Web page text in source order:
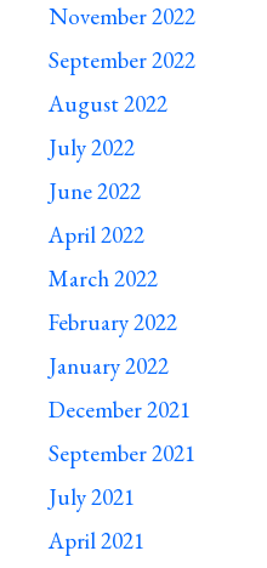
November 2022
September 2022
August 2022
July 2022
June 2022
April 2022
March 2022
February 2022
January 2022
December 2021
September 2021
July 2021
April 2021